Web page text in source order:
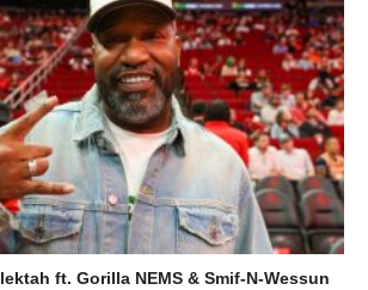
ft. Gorilla NEMS & Smif-N-Wessun